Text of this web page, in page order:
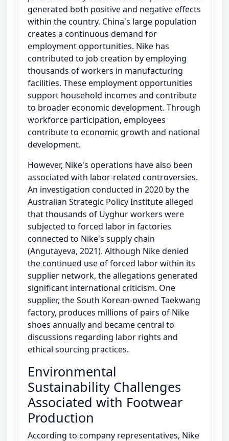
generated both positive and negative effects
within the country. China's large population
creates a continuous demand for
employment opportunities. Nike has
contributed to job creation by employing
thousands of workers in manufacturing
facilities. These employment opportunities
support household incomes and contribute
to broader economic development. Through
workforce participation, employees
contribute to economic growth and national
development.
However, Nike's operations have also been
associated with labor-related controversies.
An investigation conducted in 2020 by the
Australian Strategic Policy Institute alleged
that thousands of Uyghur workers were
subjected to forced labor in factories
connected to Nike's supply chain
(Angutayeva, 2021). Although Nike denied
the continued use of forced labor within its
supplier network, the allegations generated
significant international criticism. One
supplier, the South Korean-owned Taekwang
factory, produces millions of pairs of Nike
shoes annually and became central to
discussions regarding labor rights and
ethical sourcing practices.
Environmental
Sustainability Challenges
Associated with Footwear
Production
According to company representatives, Nike